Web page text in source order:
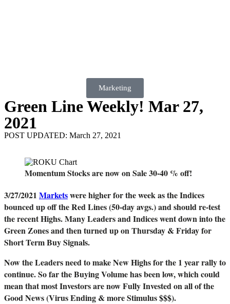
Marketing
Green Line Weekly! Mar 27,
2021
POST UPDATED: March 27, 2021
Momentum Stocks are now on Sale 30-40 % off!
3/27/2021 Marketswere higher for the week as the Indices
bounced up off the Red Lines (50-day avgs.) and should re-test
the recent Highs. Many Leaders and Indices went down into the
Green Zones and then turned up on Thursday & Friday for
Short Term Buy Signals.
Now the Leaders need to make New Highs for the 1 year rally to
continue. So far the Buying Volume has been low, which could
mean that most Investors are now Fully Invested on all of the
Good News (Virus Ending & more Stimulus $$$).